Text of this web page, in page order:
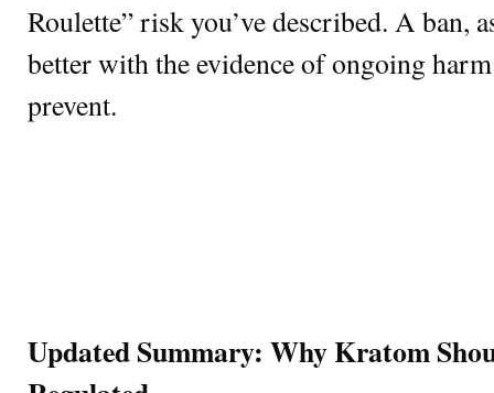
Roulette” risk you’ve described. A ban,
better with the evidence of ongoing
prevent.
Updated Summary: Why Kratom